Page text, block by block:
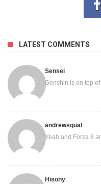
LATEST COMMENTS
Sensei
Genshin is on top
andrewsqual
Yeah and Forza 8
Hisony